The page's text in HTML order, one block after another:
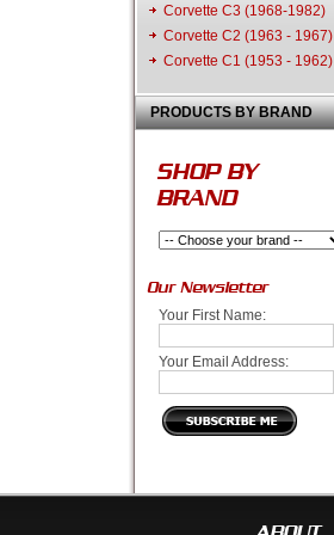
Corvette C3 (1968-1982)
Corvette C2 (1963 - 1967)
Corvette C1 (1953 - 1962)
PRODUCTS BY BRAND
SHOP BY
BRAND
Our Newsletter
Your First Name:
Your Email Address:
ABOUT